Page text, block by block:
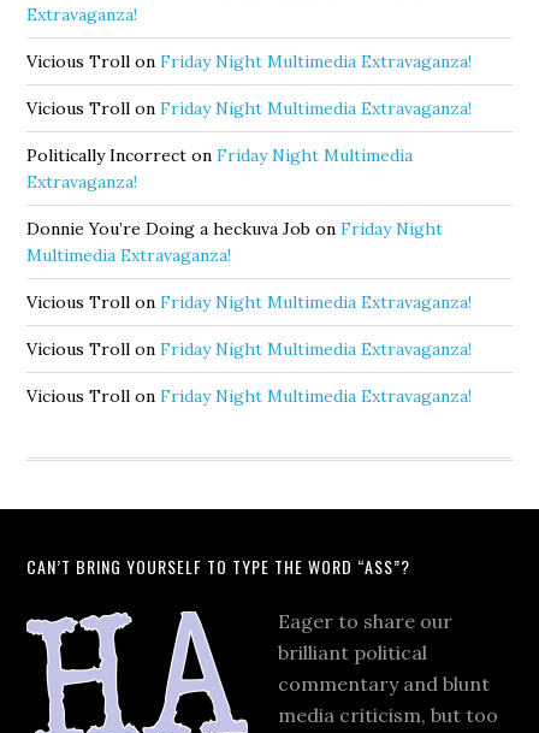
Extravaganza!
Vicious Troll onFriday Night Multimedia Extravaganza!
Vicious Troll onFriday Night Multimedia Extravaganza!
Politically Incorrect onFriday Night Multimedia
Extravaganza!
Donnie You’re Doing a heckuva Job onFriday Night
Multimedia Extravaganza!
Vicious Troll onFriday Night Multimedia Extravaganza!
Vicious Troll onFriday Night Multimedia Extravaganza!
Vicious Troll onFriday Night Multimedia Extravaganza!
CAN’T BRING YOURSELF TO TYPE THE WORD “ASS”?
Eager to share our
brilliant political
commentary and blunt
media criticism, but too